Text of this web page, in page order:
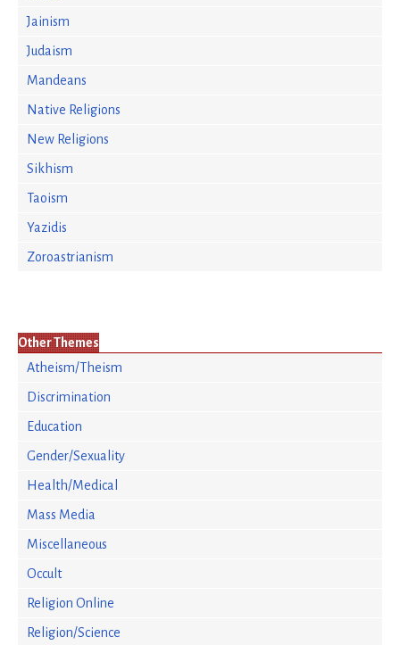
Jainism
Judaism
Mandeans
Native Religions
New Religions
Sikhism
Taoism
Yazidis
Zoroastrianism
Other Themes
Atheism/Theism
Discrimination
Education
Gender/Sexuality
Health/Medical
Mass Media
Miscellaneous
Occult
Religion Online
Religion/Science